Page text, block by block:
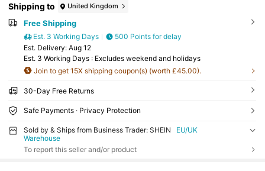
Shipping to United Kingdom
Free Shipping
Est. 3 Working Days
500 Points for delay
​Est. Delivery: Aug 12
Est. 3 Working Days : Excludes weekend and holidays
Join to get 15X shipping coupon(s) (worth £45.00).
30-Day Free Returns
Safe Payments · Privacy Protection
Sold by & Ships from Business Trader: SHEIN
EU/UK
Warehouse
To report this seller and/or product